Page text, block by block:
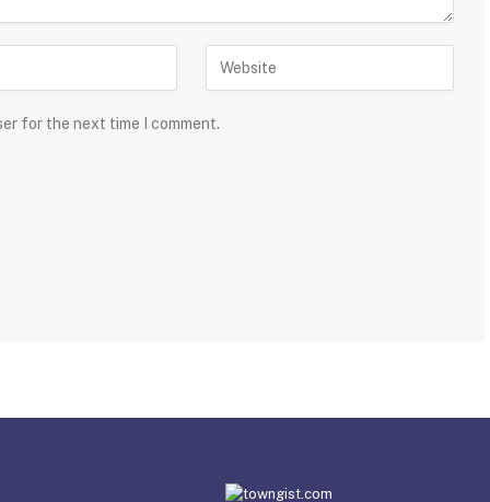
for the next time I comment.